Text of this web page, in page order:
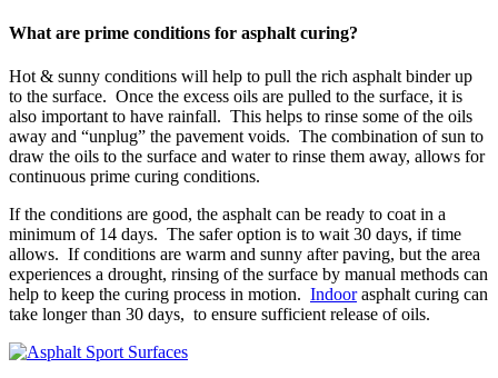
What are prime conditions for asphalt curing?
Hot & sunny conditions will help to pull the rich asphalt binder up
to the surface. Once the excess oils are pulled to the surface, it is
also important to have rainfall. This helps to rinse some of the oils
away and “unplug” the pavement voids. The combination of sun to
draw the oils to the surface and water to rinse them away, allows for
continuous prime curing conditions.
If the conditions are good, the asphalt can be ready to coat in a
minimum of 14 days. The safer option is to wait 30 days, if time
allows. If conditions are warm and sunny after paving, but the area
experiences a drought, rinsing of the surface by manual methods can
help to keep the curing process in motion. Indoorasphalt curing can
take longer than 30 days, to ensure sufficient release of oils.